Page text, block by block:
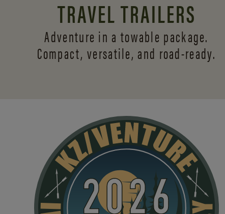
TRAVEL TRAILERS
Adventure in a towable package.
Compact, versatile, and road-ready.